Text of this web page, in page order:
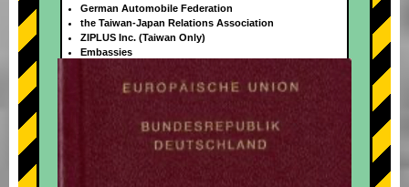
+
German Automobile Federation
the Taiwan-Japan Relations Association
ZIPLUS Inc. (Taiwan Only)
Embassies